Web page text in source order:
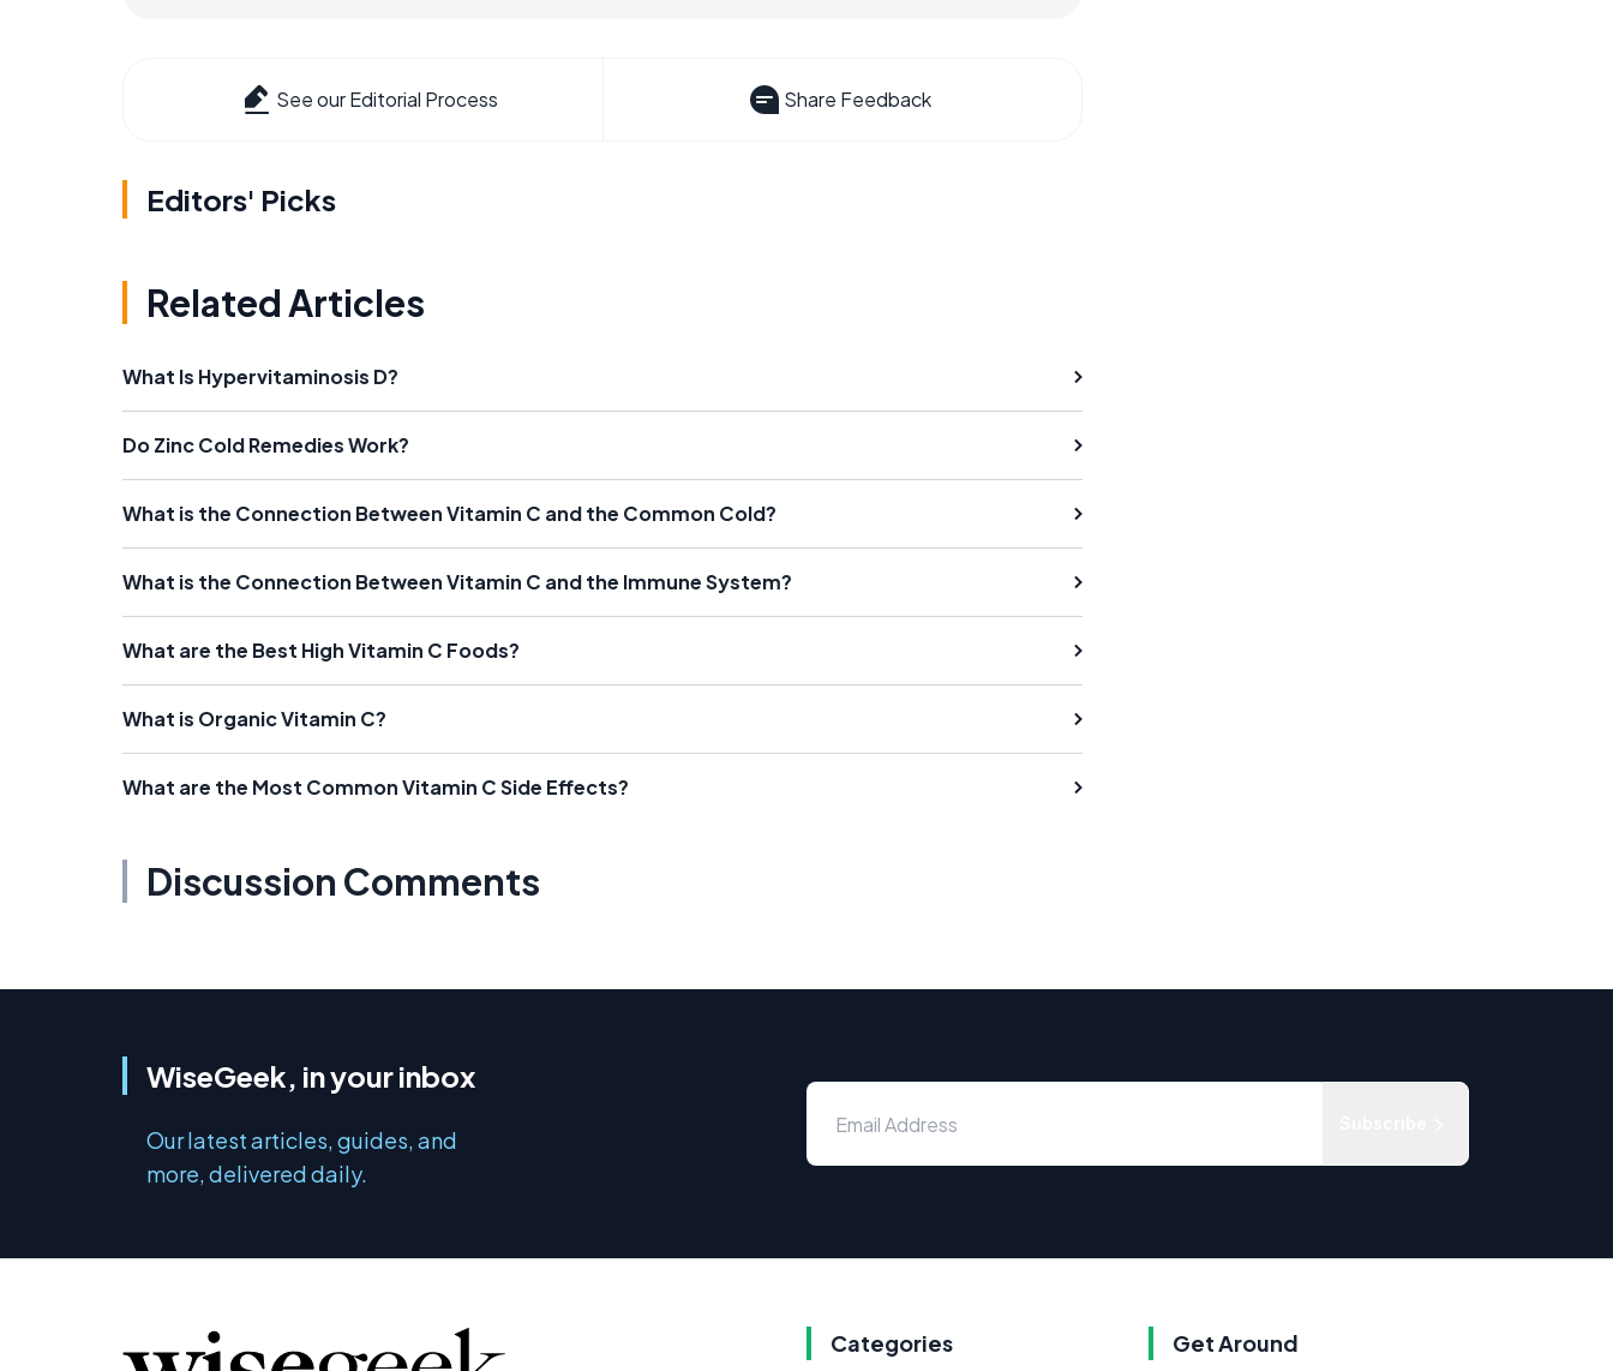
See our Editorial Process Share Feedback
Editors' Picks
Related Articles
What Is Hypervitaminosis D?
Do Zinc Cold Remedies Work?
What is the Connection Between Vitamin C and the Common Cold?
What is the Connection Between Vitamin C and the Immune System?
What are the Best High Vitamin C Foods?
What is Organic Vitamin C?
What are the Most Common Vitamin C Side Effects?
Discussion Comments
WiseGeek, in your inbox
Our latest articles, guides, and
more, delivered daily.
Categories Get Around